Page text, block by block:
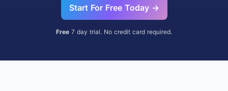
Start For Free Today →
Free 7 day trial. No credit card required.